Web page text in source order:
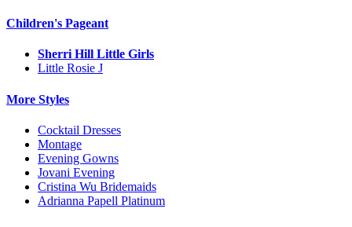
Children's Pageant
Sherri Hill Little Girls
Little Rosie J
More Styles
Cocktail Dresses
Montage
Evening Gowns
Jovani Evening
Cristina Wu Bridemaids
Adrianna Papell Platinum